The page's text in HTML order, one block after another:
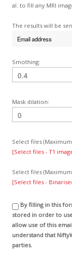
al. to fill any MRI
The results will be
Smothing:
Mask dilation:
Select files
[Select files - T1
Select files
[Select files -
By filling in this
stored in order to
allow use of this
understand that
parties.